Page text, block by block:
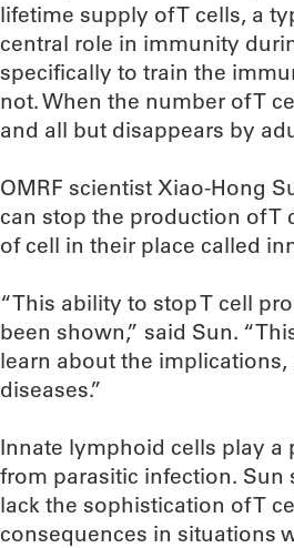
lifetime supply of T cells, a
central role in immunity
specifically to train the
not. When the number of T
and all but disappears by
OMRF scientist Xiao-Hong
can stop the production of
of cell in their place called
“This ability to stop T cell
been shown,” said Sun.
learn about the
diseases.”
Innate lymphoid cells play
from parasitic infection.
lack the sophistication of T
consequences in situations